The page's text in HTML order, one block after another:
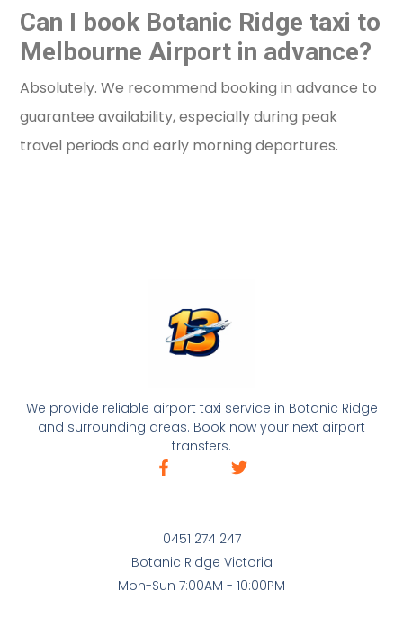
Can I book Botanic Ridge taxi to
Melbourne Airport in advance?
Absolutely. We recommend booking in advance to
guarantee availability, especially during peak
travel periods and early morning departures.
We provide reliable airport taxi service in Botanic Ridge
and surrounding areas. Book now your next airport
transfers.
0451 274 247
Botanic Ridge Victoria
Mon-Sun 7:00AM - 10:00PM